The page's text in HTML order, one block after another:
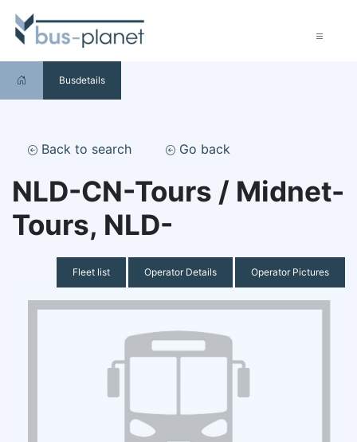
Busdetails
Back to search Go back
NLD-CN-Tours / Midnet-
Tours, NLD-
Fleet list Operator Details Operator Pictures